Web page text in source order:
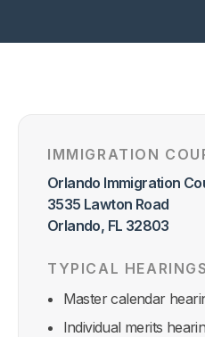
IMMIGRATION
Orlando Immigration
3535 Lawton Road
Orlando, FL 32803
TYPICAL HEARINGS
Master calendar
Individual merits